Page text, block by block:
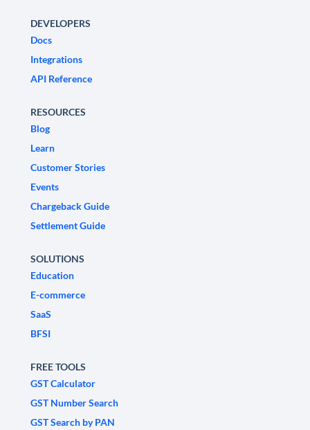
DEVELOPERS
Docs
Integrations
API Reference
RESOURCES
Blog
Learn
Customer Stories
Events
Chargeback Guide
Settlement Guide
SOLUTIONS
Education
E-commerce
SaaS
BFSI
FREE TOOLS
GST Calculator
GST Number Search
GST Search by PAN